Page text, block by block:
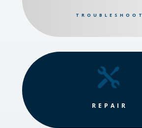
TROUBLESHOOT

REPAIR